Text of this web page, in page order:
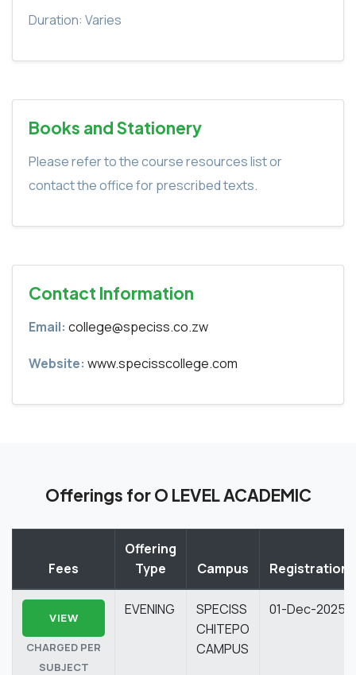
Duration: Varies
Books and Stationery
Please refer to the course resources list or
contact the office for prescribed texts.
Contact Information
Email: college@speciss.co.zw
Website: www.specisscollege.com
Offerings for O LEVEL ACADEMIC
Fees
Offering
Type
Campus Registration
VIEW
CHARGED PER
SUBJECT
EVENING
SPECISS
CHITEPO
CAMPUS
01-Dec-2025